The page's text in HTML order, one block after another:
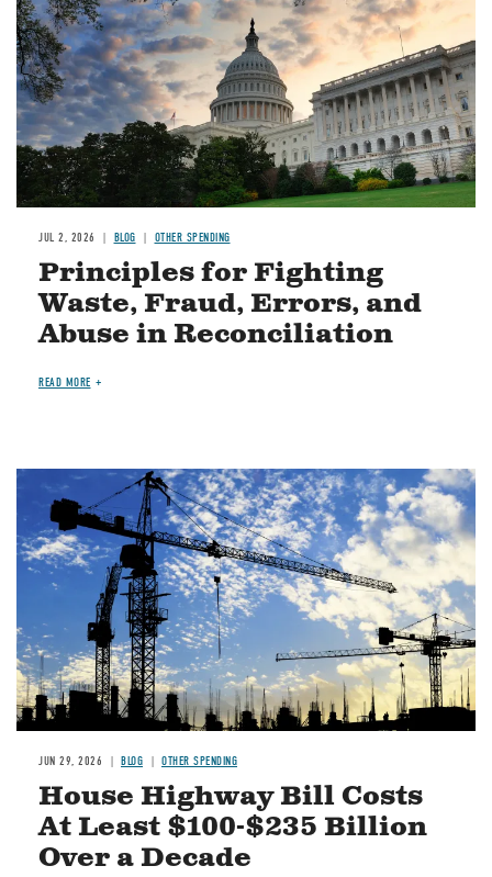
JUL 2, 2026 BLOG OTHER SPENDING
Principles for Fighting
Waste, Fraud, Errors, and
Abuse in Reconciliation
READ MORE
Image
JUN 29, 2026 BLOG OTHER SPENDING
House Highway Bill Costs
At Least $100-$235 Billion
Over a Decade